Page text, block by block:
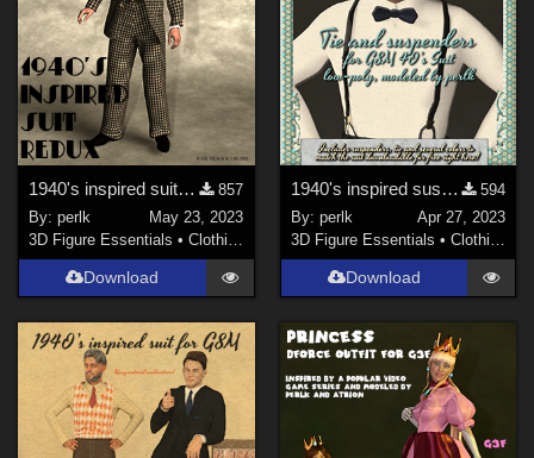
1940's inspired suit for G8M - high res version
857
By:perlk
May 23, 2023
3D Figure Essentials •Clothing
Download
1940's inspired suspenders and bowtie for my free G8M men's suit
594
By: perlk
Apr 27, 2023
3D Figure Essentials • Clothing
Download